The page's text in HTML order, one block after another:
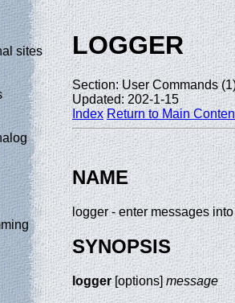
sites
LOGGER
Section: User Commands
Updated: 202-1-15
Index Return to Main
NAME
logger - enter messages
SYNOPSIS
logger[options]message